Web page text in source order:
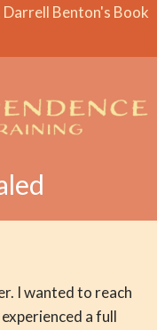
Darrell Benton's Book
I wanted to reach
a full